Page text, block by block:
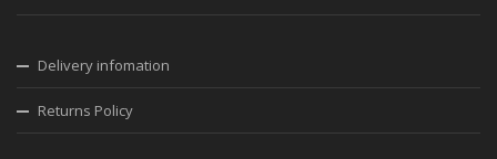
Delivery infomation
Returns Policy